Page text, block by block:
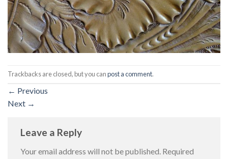
Trackbacks are closed, but you canpost a comment.
← Previous
Next →
Leave a Reply
Your email address will not be published. Required